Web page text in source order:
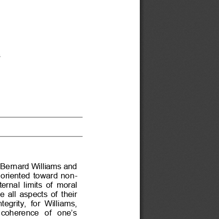
Williams and
toward  non-
limits of moral
all  aspects  of  their
for  Williams,
of  one’s